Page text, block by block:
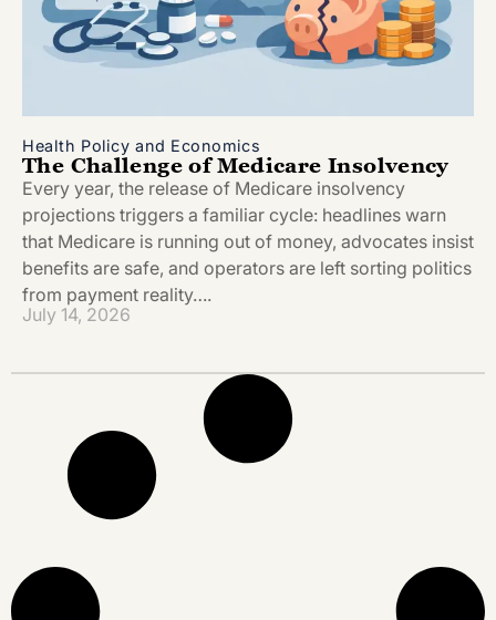
Health Policy and Economics
The Challenge of Medicare Insolvency
Every year, the release of Medicare insolvency
projections triggers a familiar cycle: headlines warn
that Medicare is running out of money, advocates insist
benefits are safe, and operators are left sorting politics
from payment reality….
July 14, 2026